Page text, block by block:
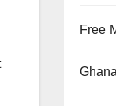
Free
Ghana